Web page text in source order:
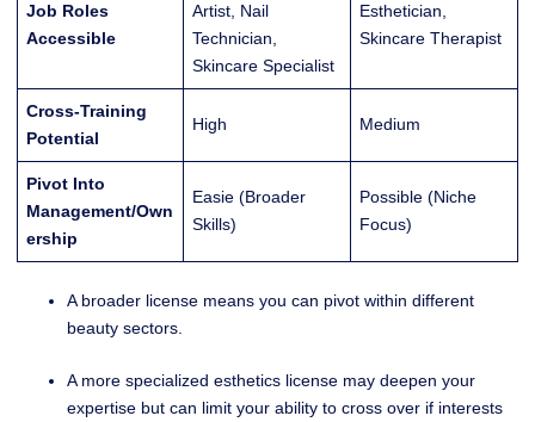
Job Roles
Accessible
Artist, Nail
Technician,
Skincare Specialist
Esthetician,
Skincare Therapist
Cross-Training
Potential
High Medium
Pivot Into
Management/Own
ership
Easie (Broader
Skills)
Possible (Niche
Focus)
A broader license means you can pivot within different
beauty sectors.
A more specialized esthetics license may deepen your
expertise but can limit your ability to cross over if interests